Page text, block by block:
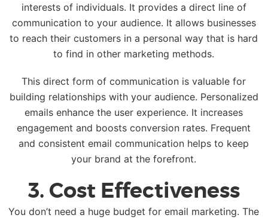
interests of individuals. It provides a direct line of
communication to your audience. It allows businesses
to reach their customers in a personal way that is hard
to find in other marketing methods.
This direct form of communication is valuable for
building relationships with your audience. Personalized
emails enhance the user experience. It increases
engagement and boosts conversion rates. Frequent
and consistent email communication helps to keep
your brand at the forefront.
3. Cost Effectiveness
You don’t need a huge budget for email marketing. The